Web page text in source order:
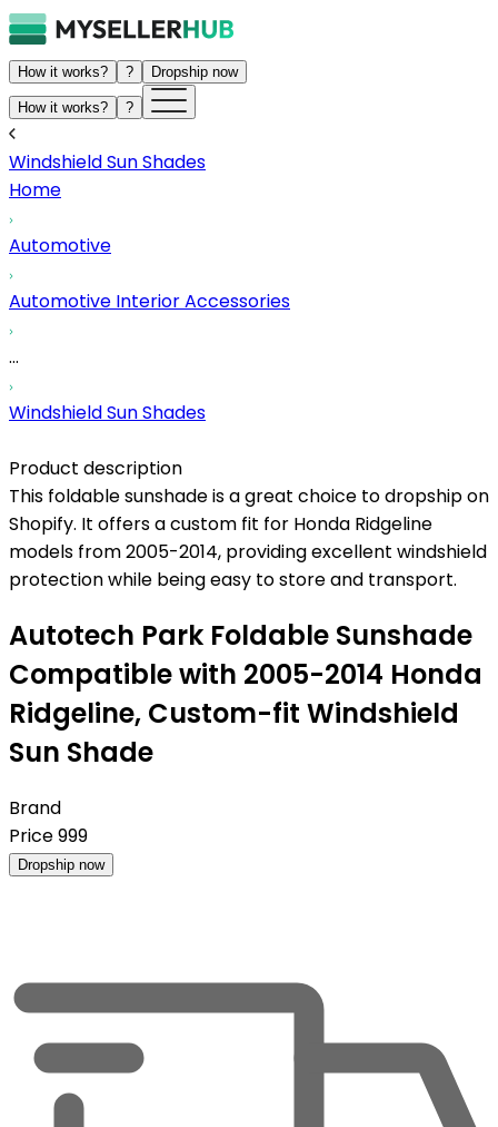
How it works? ? Dropship now
How it works? ?
Windshield Sun Shades
Home
Automotive
Automotive Interior Accessories
...
Windshield Sun Shades
Product description
This foldable sunshade is a great choice to dropship on
Shopify. It offers a custom fit for Honda Ridgeline
models from 2005-2014, providing excellent windshield
protection while being easy to store and transport.
Autotech Park Foldable Sunshade
Compatible with 2005-2014 Honda
Ridgeline, Custom-fit Windshield
Sun Shade
Brand
Price999
Dropship now